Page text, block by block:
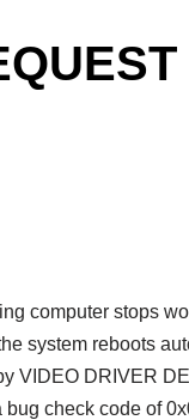
computer stops
system reboots
VIDEO DRIVER
check code of